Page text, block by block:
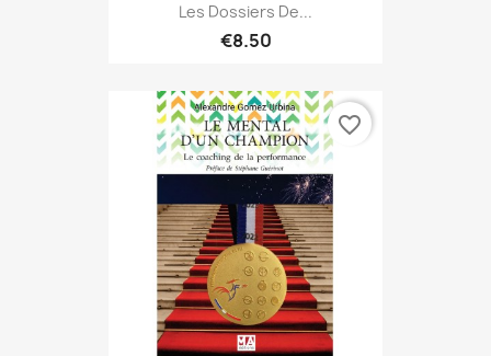
Les Dossiers De...
€8.50
favorite_border